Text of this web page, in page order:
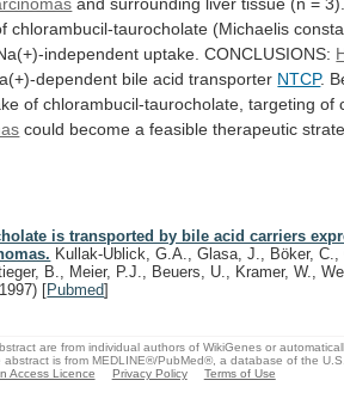
chlorambucil-taurocholate (Michaelis
independent uptake. CONCLUSIONS:
dependent bile acid transporter NTCP.
of chlorambucil-taurocholate, targeting of
could become a feasible therapeutic
is transported by bile acid carriers
Kullak-Ublick, G.A., Glasa, J., Böker, C.,
B., Meier, P.J., Beuers, U., Kramer, W.,
[Pubmed]
are from individual authors of WikiGenes or
abstract is from MEDLINE®/PubMed®, a database of the
Access Licence Privacy Policy Terms of Use